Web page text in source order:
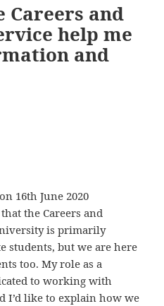
Careers and
help me
and
on 16th June 2020
the Careers and
is primarily
students, but we are here
too. My role as a
to working with
I’d like to explain how we